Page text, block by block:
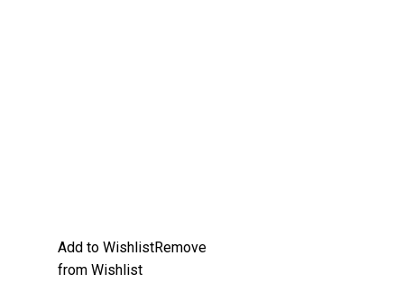
Add to WishlistRemove
from Wishlist